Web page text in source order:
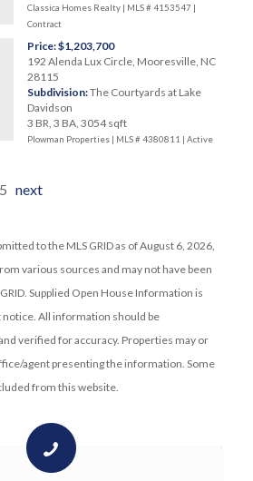
Classica Homes Realty | MLS # 4153547 |
Contract
Price: $1,203,700
192 Alenda Lux Circle, Mooresville, NC
28115
Subdivision:The Courtyards at Lake
Davidson
3 BR, 3 BA, 3054 sqft
Plowman Properties | MLS # 4380811 | Active
next
to the MLS GRID as of August 6, 2026,
various sources and may not have been
Supplied Open House Information is
All information should be
verified for accuracy. Properties may or
agent presenting the information. Some
from this website.